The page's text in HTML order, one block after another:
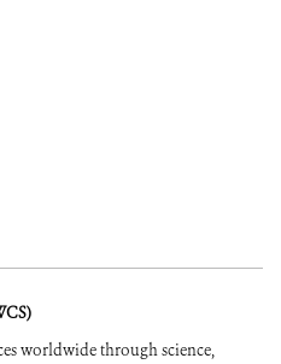
worldwide through science,